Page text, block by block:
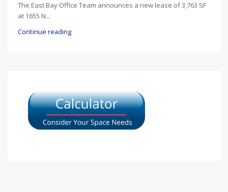
The East Bay Office Team announces a new lease of 3,763 SF
at 1655 N...
Continue reading